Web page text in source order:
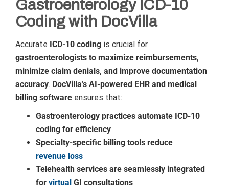
Gastroenterology ICD-10
Coding with DocVilla
Accurate ICD-10 coding is crucial for
gastroenterologists to maximize reimbursements,
minimize claim denials, and improve documentation
accuracy. DocVilla’s AI-powered EHR and medical
billing software ensures that:
Gastroenterology practices automate ICD-10
coding for efficiency
Specialty-specific billing tools reduce
revenue loss
Telehealth services are seamlessly integrated
for virtual GI consultations